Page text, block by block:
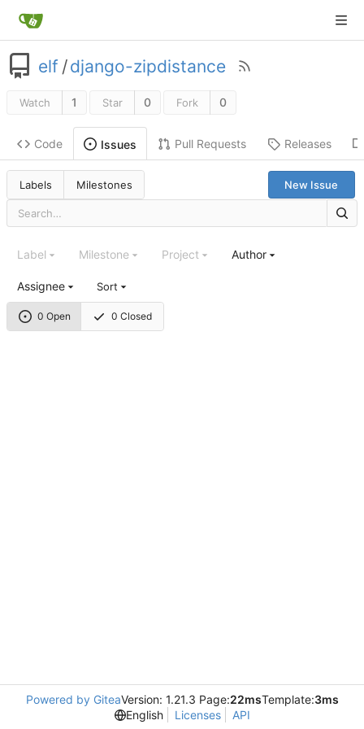
elf /django-zipdistance
Watch 1 Star 0 Fork 0
Code Issues Pull Requests Releases
Labels Milestones New Issue
0 Open 0 Closed
Label Milestone Project Author
Assignee Sort
Powered by GiteaVersion: 1.21.3 Page:22msTemplate:3ms
English
Licenses API